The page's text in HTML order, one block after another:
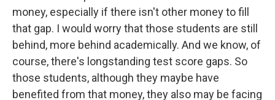
money, especially if there isn't other money to fill
that gap. I would worry that those students are still
behind, more behind academically. And we know, of
course, there's longstanding test score gaps. So
those students, although they maybe have
benefited from that money, they also may be facing